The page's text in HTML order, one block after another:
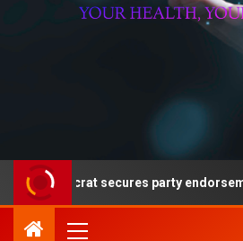
Democrat secures party endorsement